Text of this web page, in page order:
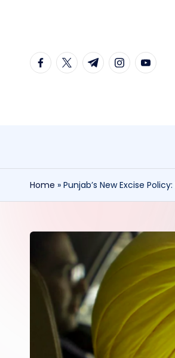
contentfacebook.com
twitter.com
t.me
Home » Punjab’s New Excise